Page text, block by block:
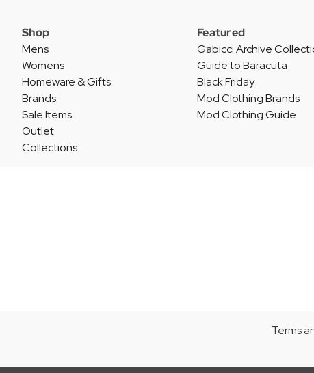
Shop
Mens
Womens
Homeware & Gifts
Brands
Sale Items
Outlet
Collections
Featured
Gabicci Archive
Guide to Baracuta
Black Friday
Mod Clothing Brands
Mod Clothing Guide
Terms